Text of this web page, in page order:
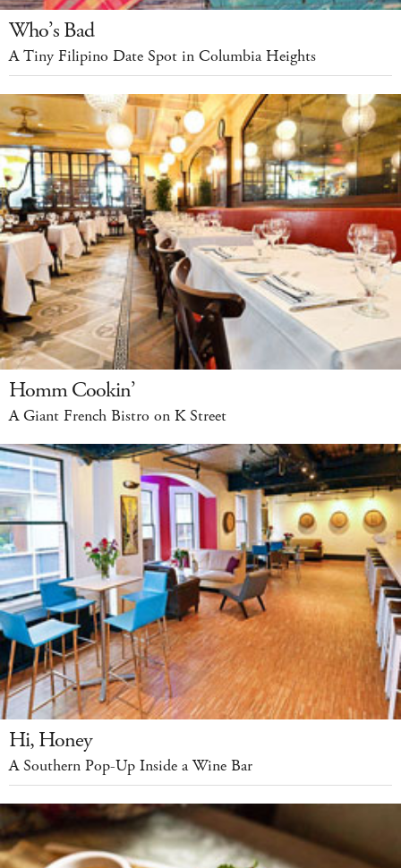
Who’s Bad
A Tiny Filipino Date Spot in Columbia Heights
Homm Cookin’
A Giant French Bistro on K Street
Hi, Honey
A Southern Pop-Up Inside a Wine Bar